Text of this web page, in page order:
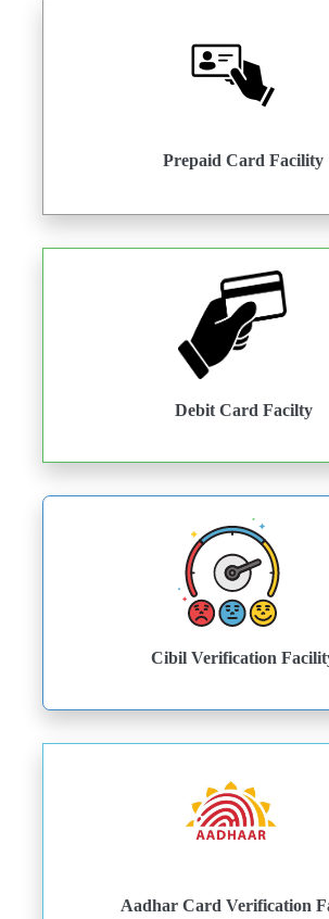
Prepaid Card Facility
Debit Card Facilty
Cibil Verification
Aadhar Card Verification